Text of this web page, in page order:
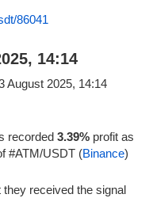
86041
14:14
August 2025, 14:14
recorded 3.39% profit as
#ATM/USDT (Binance)
received the signal